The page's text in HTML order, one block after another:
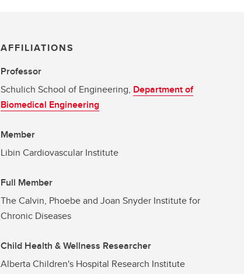
AFFILIATIONS
Professor
Schulich School of Engineering, Department of
Biomedical Engineering
Member
Libin Cardiovascular Institute
Full Member
The Calvin, Phoebe and Joan Snyder Institute for
Chronic Diseases
Child Health & Wellness Researcher
Alberta Children's Hospital Research Institute